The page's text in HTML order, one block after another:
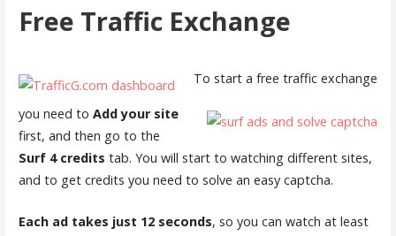
Free Traffic Exchange
To start a free traffic exchange
you need to Add your site
first, and then go to the
Surf 4 credits tab. You will start to watching different sites,
and to get credits you need to solve an easy captcha.
Each ad takes just 12 seconds, so you can watch at least